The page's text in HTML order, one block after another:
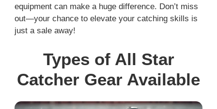
equipment can make a huge difference. Don’t miss
out—your chance to elevate your catching skills is
just a sale away!
Types of All Star
Catcher Gear Available